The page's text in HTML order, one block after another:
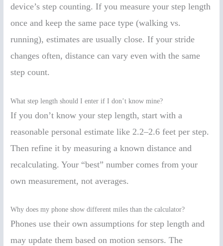
device’s step counting. If you measure your step length
once and keep the same pace type (walking vs.
running), estimates are usually close. If your stride
changes often, distance can vary even with the same
step count.
What step length should I enter if I don’t know mine?
If you don’t know your step length, start with a
reasonable personal estimate like 2.2–2.6 feet per step.
Then refine it by measuring a known distance and
recalculating. Your “best” number comes from your
own measurement, not averages.
Why does my phone show different miles than the calculator?
Phones use their own assumptions for step length and
may update them based on motion sensors. The